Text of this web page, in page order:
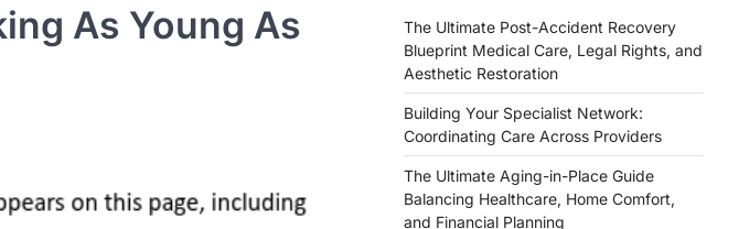
As Young As
The Ultimate Post-Accident Recovery
Blueprint Medical Care, Legal Rights, and
Aesthetic Restoration
Building Your Specialist Network:
Coordinating Care Across Providers
The Ultimate Aging-in-Place Guide
Balancing Healthcare, Home Comfort,
and Financial Planning